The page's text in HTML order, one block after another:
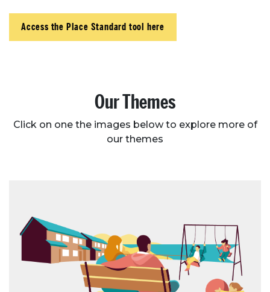
Access the Place Standard tool here
Our Themes
Click on one the images below to explore more of
our themes